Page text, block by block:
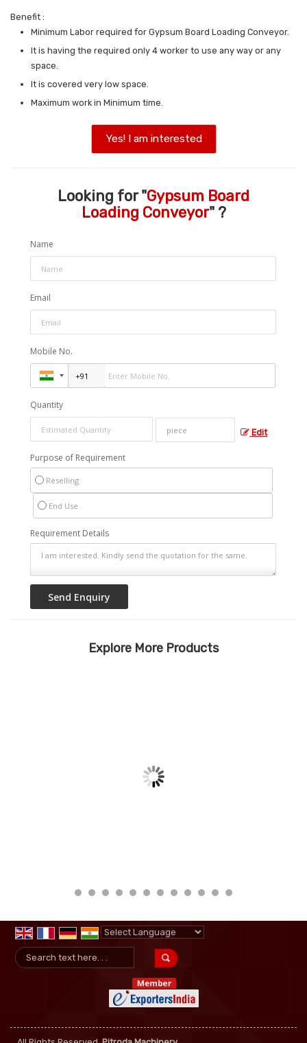
Benefit :
Minimum Labor required for Gypsum Board Loading Conveyor.
It is having the required only 4 worker to use any way or any
space.
It is covered very low space.
Maximum work in Minimum time.
Yes! I am interested
Looking for "Gypsum Board
Loading Conveyor" ?
Name
Email
Mobile No.
Quantity
Edit
Purpose of Requirement
Reselling
End Use
Requirement Details
Explore More Products
Powered by